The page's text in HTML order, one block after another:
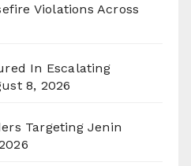
Violations Across
In Escalating
8, 2026
Targeting Jenin